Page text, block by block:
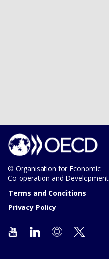
© Organisation for Economic
Co-operation and Development
Terms and Conditions
Privacy Policy